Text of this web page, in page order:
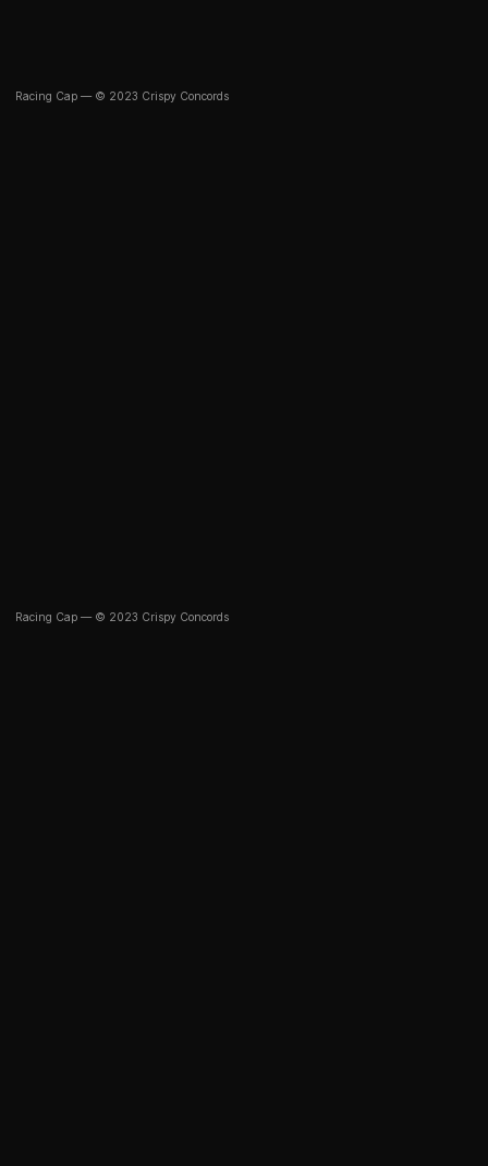
Racing Cap — © 2023 Crispy Concords
Racing Cap — © 2023 Crispy Concords